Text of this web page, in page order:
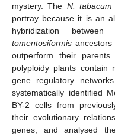
mystery. The N. tabacum
portray because it is an
hybridization
tomentosiformis ancestors
outperform their
polyploidy plants contain
gene regulatory
systematically identified
BY-2 cells from
their evolutionary
genes, and analysed